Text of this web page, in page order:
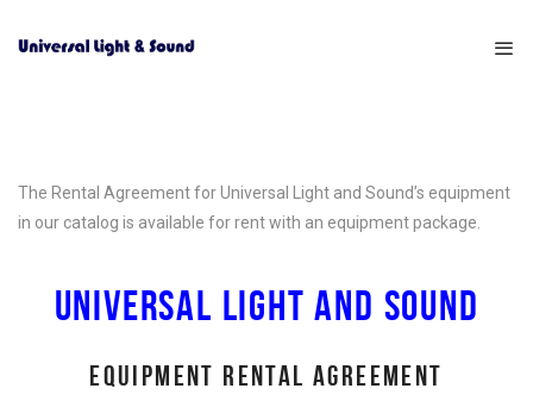
The Rental Agreement for Universal Light and Sound’s equipment
in our catalog is available for rent with an equipment package.
UNIVERSAL LIGHT AND SOUND
EQUIPMENT RENTAL AGREEMENT